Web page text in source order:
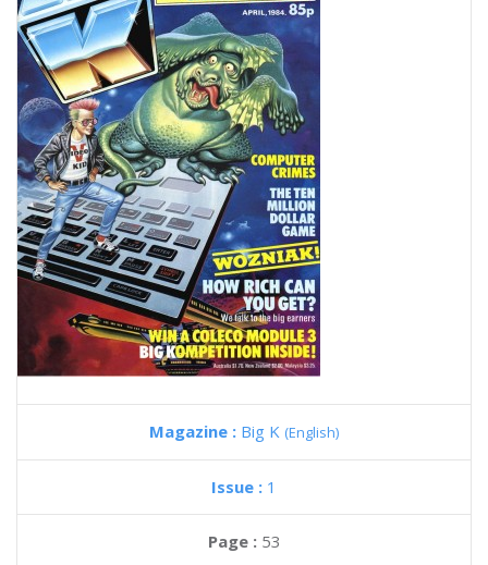
Magazine : Big K (English)
Issue : 1
Page : 53